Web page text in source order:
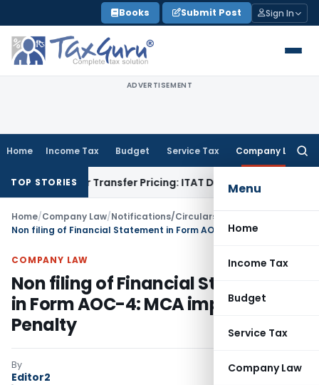
to
content
Books Submit Post Sign In
ADVERTISEMENT
Home Income Tax Budget Service Tax Company Law
Menu
Home
Income Tax
Budget
Service Tax
Company Law
TOP STORIES
Transfer Pricing: ITAT DelhiIncome Tax
Home/Company Law/Notifications/Circulars
COMPANY LAW
Non filing of Financial Statement
in Form AOC-4: MCA imposes
Penalty
By
Editor2